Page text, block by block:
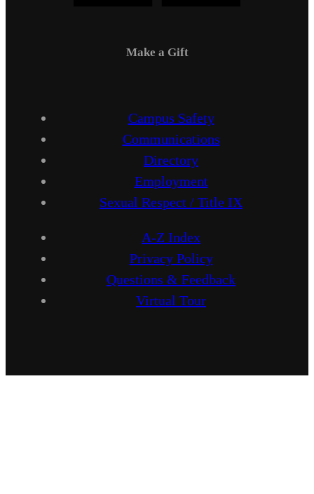
Make a Gift
Campus Safety
Communications
Directory
Employment
Sexual Respect / Title IX
A-Z Index
Privacy Policy
Questions & Feedback
Virtual Tour